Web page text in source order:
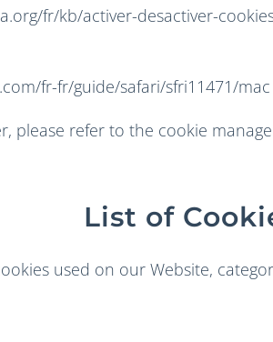
fr/kb/activer-desactiver-
fr-fr/guide/safari/sfri11471/mac
please refer to the cookie
List of
used on our Website,